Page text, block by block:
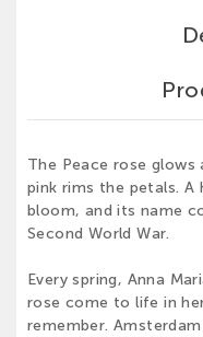
The Peace rose
pink rims the petals. A
bloom, and its name
Second World War.
Every spring, Anna
rose come to life in
remember.